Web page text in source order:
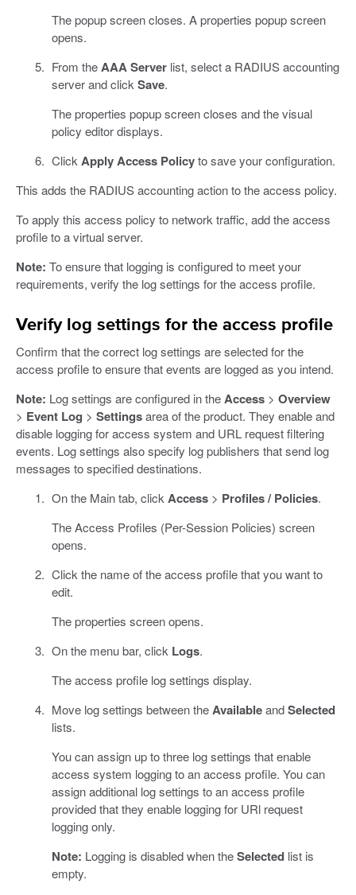
The popup screen closes. A properties popup screen
opens.
From theAAA Serverlist, select a RADIUS accounting
server and click Save.
The properties popup screen closes and the visual
policy editor displays.
Click Apply Access Policyto save your configuration.
This adds the RADIUS accounting action to the access policy.
To apply this access policy to network traffic, add the access
profile to a virtual server.
Note: To ensure that logging is configured to meet your
requirements, verify the log settings for the access profile.
Verify log settings for the access profile
Confirm that the correct log settings are selected for the
access profile to ensure that events are logged as you intend.
Note: Log settings are configured in theAccess > Overview
> Event Log > Settingsarea of the product. They enable and
disable logging for access system and URL request filtering
events. Log settings also specify log publishers that send log
messages to specified destinations.
On the Main tab, click Access> Profiles / Policies.
The Access Profiles (Per-Session Policies) screen
opens.
Click the name of the access profile that you want to
edit.
The properties screen opens.
On the menu bar, click Logs.
The access profile log settings display.
Move log settings between theAvailableandSelected
lists.
You can assign up to three log settings that enable
access system logging to an access profile. You can
assign additional log settings to an access profile
provided that they enable logging for URl request
logging only.
Note: Logging is disabled when theSelectedlist is
empty.